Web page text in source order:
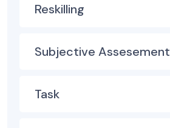
Reskilling
Subjective Assesement
Task